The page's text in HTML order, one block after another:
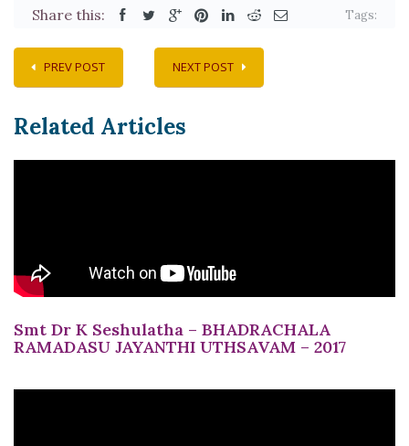
Share this: Tags:
PREV POST NEXT POST
Related Articles
Smt Dr K Seshulatha – BHADRACHALA
RAMADASU JAYANTHI UTHSAVAM – 2017